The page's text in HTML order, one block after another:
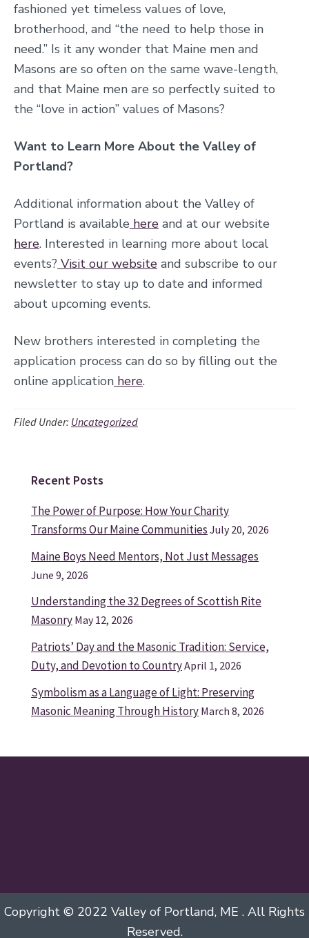
fashioned yet timeless values of love,
brotherhood, and “the need to help those in
need.” Is it any wonder that Maine men and
Masons are so often on the same wave-length,
and that Maine men are so perfectly suited to
the “love in action” values of Masons?
Want to Learn More About the Valley of
Portland?
Additional information about the Valley of
Portland is available here and at our website
here. Interested in learning more about local
events? Visit our website and subscribe to our
newsletter to stay up to date and informed
about upcoming events.
New brothers interested in completing the
application process can do so by filling out the
online application here.
Filed Under: Uncategorized
Primary
Sidebar
Recent Posts
The Power of Purpose: How Your Charity
Transforms Our Maine Communities July 20, 2026
Maine Boys Need Mentors, Not Just Messages
June 9, 2026
Understanding the 32 Degrees of Scottish Rite
Masonry May 12, 2026
Patriots’ Day and the Masonic Tradition: Service,
Duty, and Devotion to CountryApril 1, 2026
Symbolism as a Language of Light: Preserving
Masonic Meaning Through History March 8, 2026
Copyright © 2022 Valley of Portland, ME . All Rights
Reserved.